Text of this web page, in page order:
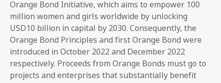
Orange Bond Initiative, which aims to empower 100
million women and girls worldwide by unlocking
USD10 billion in capital by 2030. Consequently, the
Orange Bond Principles and first Orange Bond were
introduced in October 2022 and December 2022
respectively. Proceeds from Orange Bonds must go to
projects and enterprises that substantially benefit